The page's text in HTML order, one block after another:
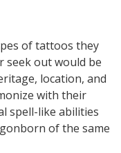
of tattoos they
seek out would be
location, and
with their
spell-like abilities
of the same